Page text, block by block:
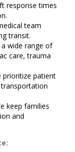
response times
team
transit.
wide range of
care, trauma
prioritize patient
keep families
and